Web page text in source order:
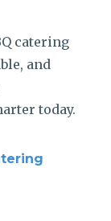
catering
and
today.